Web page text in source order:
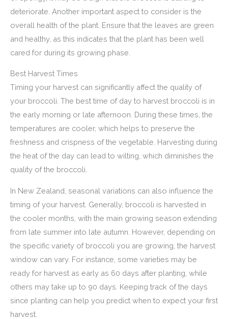
deteriorate. Another important aspect to consider is the
overall health of the plant. Ensure that the leaves are green
and healthy, as this indicates that the plant has been well
cared for during its growing phase.
Best Harvest Times
Timing your harvest can significantly affect the quality of
your broccoli. The best time of day to harvest broccoli is in
the early morning or late afternoon. During these times, the
temperatures are cooler, which helps to preserve the
freshness and crispness of the vegetable. Harvesting during
the heat of the day can lead to wilting, which diminishes the
quality of the broccoli.
In New Zealand, seasonal variations can also influence the
timing of your harvest. Generally, broccoli is harvested in
the cooler months, with the main growing season extending
from late summer into late autumn. However, depending on
the specific variety of broccoli you are growing, the harvest
window can vary. For instance, some varieties may be
ready for harvest as early as 60 days after planting, while
others may take up to 90 days. Keeping track of the days
since planting can help you predict when to expect your first
harvest.